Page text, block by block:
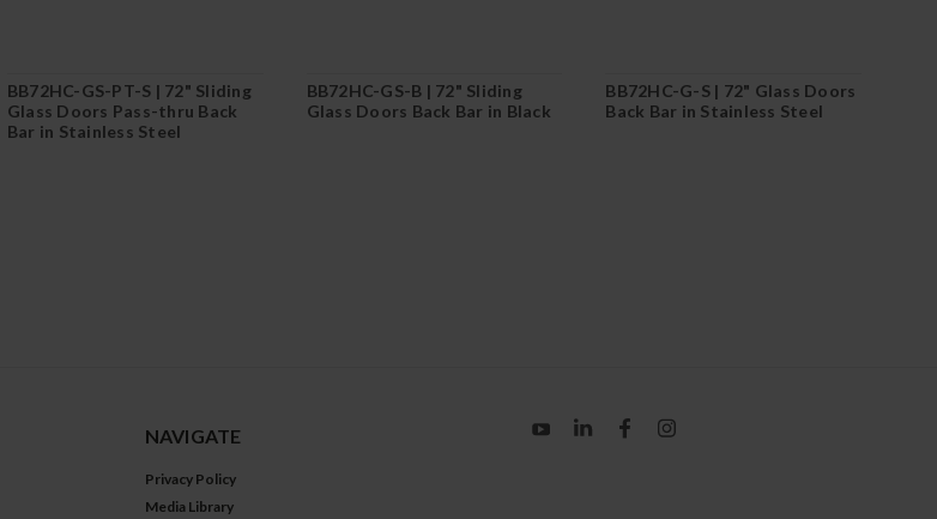
BB72HC-GS-PT-S | 72" Sliding
Glass Doors Pass-thru Back
Bar in Stainless Steel
BB72HC-GS-B | 72" Sliding
Glass Doors Back Bar in Black
BB72HC-G-S | 72" Glass Doors
Back Bar in Stainless Steel
NAVIGATE
Privacy Policy
Media Library